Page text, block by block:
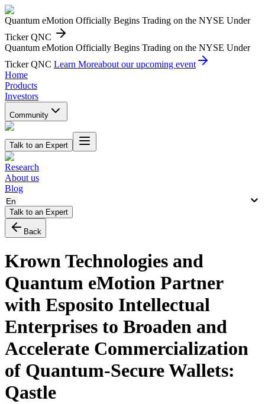
Quantum eMotion Officially Begins Trading on the NYSE Under
Ticker QNC
Quantum eMotion Officially Begins Trading on the NYSE Under
Ticker QNC Learn Moreabout our upcoming event
Home
Products
Investors
Community
Talk to an Expert
Research
About us
Blog
En
Talk to an Expert
Back
Krown Technologies and
Quantum eMotion Partner
with Esposito Intellectual
Enterprises to Broaden and
Accelerate Commercialization
of Quantum-Secure Wallets:
Qastle